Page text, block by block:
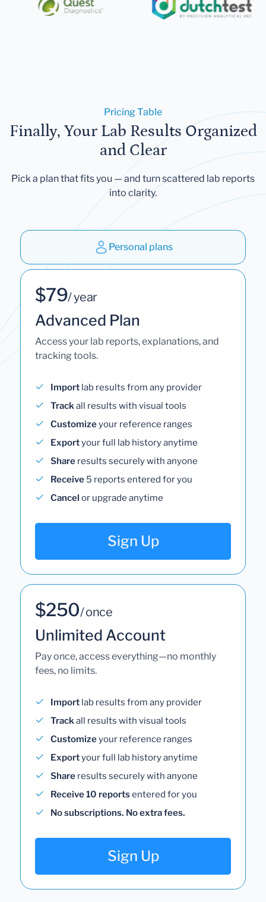
Pricing Table
Finally, Your Lab Results Organized
and Clear
Pick a plan that fits you — and turn scattered lab reports
into clarity.
Personal plans
$79/ year
Advanced Plan
Access your lab reports, explanations, and
tracking tools.
Import lab results from any provider
Trackall results with visual tools
Customizeyour reference ranges
Exportyour full lab history anytime
Share results securely with anyone
Receive 5 reports entered for you
Cancel or upgrade anytime
Sign Up
$250/ once
Unlimited Account
Pay once, access everything—no monthly
fees, no limits.
Import lab results from any provider
Trackall results with visual tools
Customizeyour reference ranges
Exportyour full lab history anytime
Share results securely with anyone
Receive 10 reportsentered for you
No subscriptions. No extra fees.
Sign Up